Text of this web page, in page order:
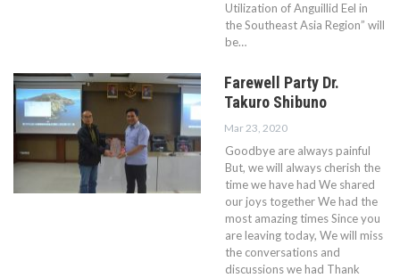
Utilization of Anguillid Eel in
the Southeast Asia Region” will
be…
Farewell Party Dr.
Takuro Shibuno
Mar 23, 2020
Goodbye are always painful
But, we will always cherish the
time we have had We shared
our joys together We had the
most amazing times Since you
are leaving today, We will miss
the conversations and
discussions we had Thank